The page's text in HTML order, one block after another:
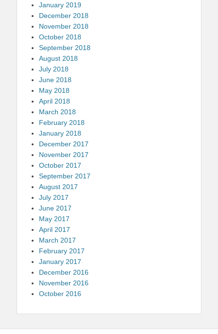
January 2019
December 2018
November 2018
October 2018
September 2018
August 2018
July 2018
June 2018
May 2018
April 2018
March 2018
February 2018
January 2018
December 2017
November 2017
October 2017
September 2017
August 2017
July 2017
June 2017
May 2017
April 2017
March 2017
February 2017
January 2017
December 2016
November 2016
October 2016